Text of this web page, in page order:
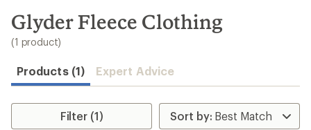
search
results
Glyder Fleece Clothing
(1 product)
Products (1) Expert Advice
Filter (1)